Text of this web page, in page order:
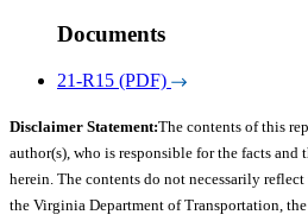
Documents
21-R15 (PDF)
Disclaimer Statement:The contents of this
author(s), who is responsible for the facts and
herein. The contents do not necessarily
the Virginia Department of Transportation,